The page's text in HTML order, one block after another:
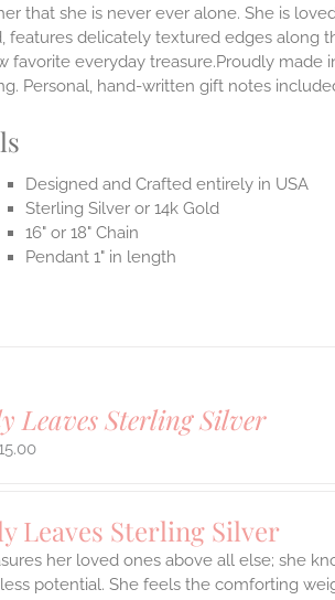
that she is never ever alone. She is
features delicately textured edges along
favorite everyday treasure.Proudly made
Personal, hand-written gift notes
Designed and Crafted entirely in USA
Sterling Silver or 14k Gold
16" or 18" Chain
Pendant 1" in length
Leaves Sterling Silver
Leaves Sterling Silver
her loved ones above all else; she
potential. She feels the comforting